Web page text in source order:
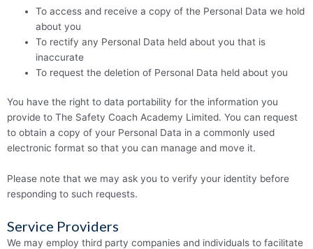
To access and receive a copy of the Personal Data we hold
about you
To rectify any Personal Data held about you that is
inaccurate
To request the deletion of Personal Data held about you
You have the right to data portability for the information you
provide to The Safety Coach Academy Limited. You can request
to obtain a copy of your Personal Data in a commonly used
electronic format so that you can manage and move it.
Please note that we may ask you to verify your identity before
responding to such requests.
Service Providers
We may employ third party companies and individuals to facilitate